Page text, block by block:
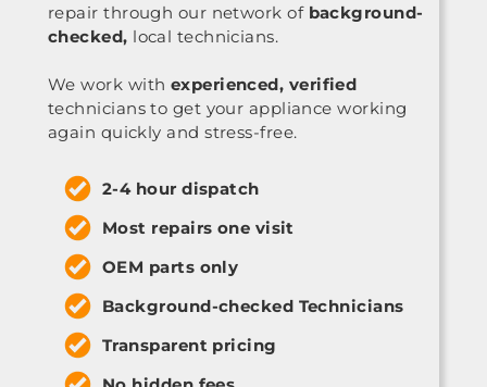
repair through our network of background-
checked, local technicians.
We work with experienced, verified
technicians to get your appliance working
again quickly and stress-free.
2-4 hour dispatch
Most repairs one visit
OEM parts only
Background-checked Technicians
Transparent pricing